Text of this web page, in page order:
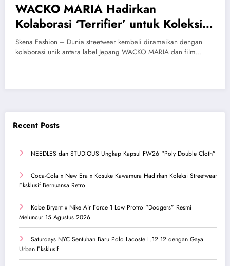
WACKO MARIA Hadirkan
Kolaborasi ‘Terrifier’ untuk Koleksi
Spring/Summer 2026
Skena Fashion – Dunia streetwear kembali diramaikan dengan
kolaborasi unik antara label Jepang WACKO MARIA dan film…
Recent Posts
NEEDLES dan STUDIOUS Ungkap Kapsul FW26 “Poly Double Cloth”
Coca-Cola x New Era x Kosuke Kawamura Hadirkan Koleksi Streetwear
Eksklusif Bernuansa Retro
Kobe Bryant x Nike Air Force 1 Low Protro “Dodgers” Resmi
Meluncur 15 Agustus 2026
Saturdays NYC Sentuhan Baru Polo Lacoste L.12.12 dengan Gaya
Urban Eksklusif